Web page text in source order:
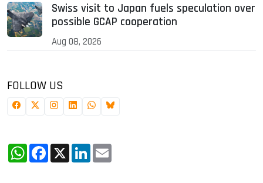
Swiss visit to Japan fuels speculation over
possible GCAP cooperation
Aug 08, 2026
FOLLOW US
WhatsApp
Facebook
X LinkedIn